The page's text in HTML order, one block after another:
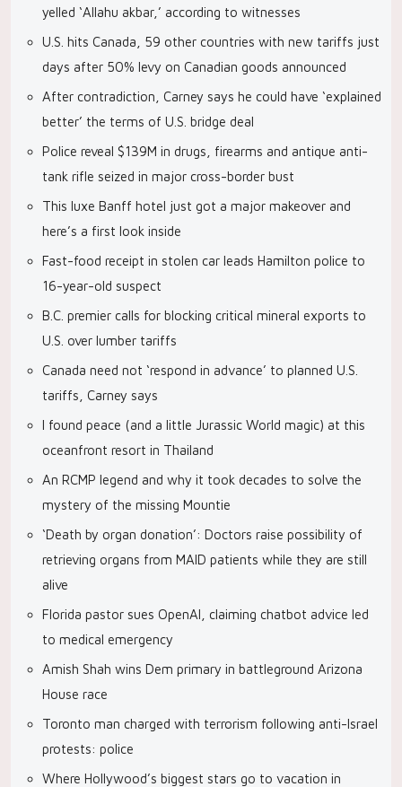
yelled ‘Allahu akbar,’ according to witnesses
U.S. hits Canada, 59 other countries with new tariffs just
days after 50% levy on Canadian goods announced
After contradiction, Carney says he could have ‘explained
better’ the terms of U.S. bridge deal
Police reveal $139M in drugs, firearms and antique anti-
tank rifle seized in major cross-border bust
This luxe Banff hotel just got a major makeover and
here’s a first look inside
Fast-food receipt in stolen car leads Hamilton police to
16-year-old suspect
B.C. premier calls for blocking critical mineral exports to
U.S. over lumber tariffs
Canada need not ‘respond in advance’ to planned U.S.
tariffs, Carney says
I found peace (and a little Jurassic World magic) at this
oceanfront resort in Thailand
An RCMP legend and why it took decades to solve the
mystery of the missing Mountie
‘Death by organ donation’: Doctors raise possibility of
retrieving organs from MAID patients while they are still
alive
Florida pastor sues OpenAI, claiming chatbot advice led
to medical emergency
Amish Shah wins Dem primary in battleground Arizona
House race
Toronto man charged with terrorism following anti-Israel
protests: police
Where Hollywood’s biggest stars go to vacation in